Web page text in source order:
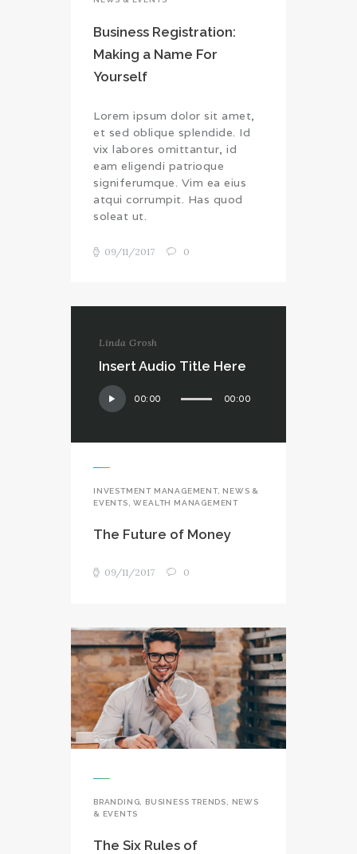
Business Registration:
Making a Name For
Yourself
Lorem ipsum dolor sit amet,
et sed oblique splendide. Id
vix labores omittantur, id
eam eligendi patrioque
signiferumque. Vim ea eius
atqui corrumpit. Has quod
soleat ut.
09/11/2017 0
Linda Grosh
Insert Audio Title Here
Audio
Player
00:00 00:00
INVESTMENT MANAGEMENT, NEWS &
EVENTS,WEALTH MANAGEMENT
The Future of Money
09/11/2017 0
BRANDING BUSINESS TRENDS
NEWS
& EVENTS
The Six Rules of